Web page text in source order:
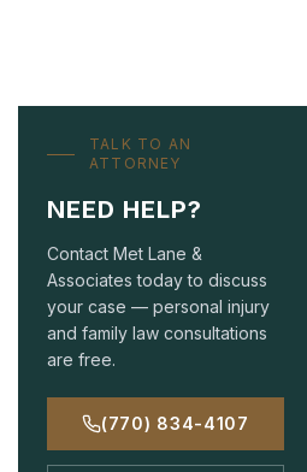
TALK TO AN
ATTORNEY
NEED HELP?
Contact Met Lane &
Associates today to discuss
your case — personal injury
and family law consultations
are free.
(770) 834-4107